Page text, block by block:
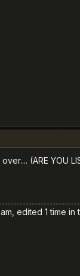
(ARE YOU
edited 1 time in